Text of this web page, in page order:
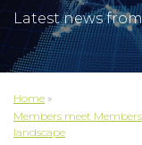
Latest news
Home »
Members meet
landscape